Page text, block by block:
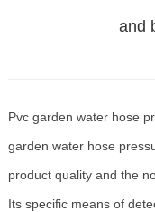
and
Pvc garden water hose
garden water hose
product quality and the
Its specific means of